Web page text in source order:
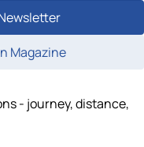
Magazine
- journey, distance,